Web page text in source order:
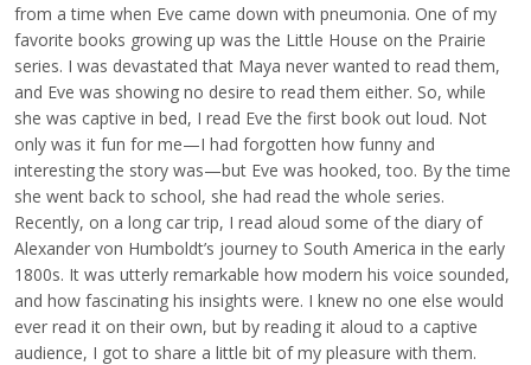
from a time when Eve came down with pneumonia. One of my
favorite books growing up was the Little House on the Prairie
series. I was devastated that Maya never wanted to read them,
and Eve was showing no desire to read them either. So, while
she was captive in bed, I read Eve the first book out loud. Not
only was it fun for me—I had forgotten how funny and
interesting the story was—but Eve was hooked, too. By the time
she went back to school, she had read the whole series.
Recently, on a long car trip, I read aloud some of the diary of
Alexander von Humboldt’s journey to South America in the early
1800s. It was utterly remarkable how modern his voice sounded,
and how fascinating his insights were. I knew no one else would
ever read it on their own, but by reading it aloud to a captive
audience, I got to share a little bit of my pleasure with them.